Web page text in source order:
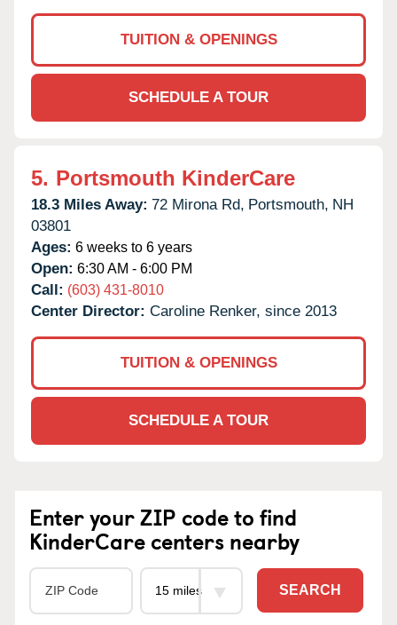
TUITION & OPENINGS
SCHEDULE A TOUR
5. Portsmouth KinderCare
18.3 Miles Away: 72 Mirona Rd, Portsmouth, NH
03801
Ages: 6 weeks to 6 years
Open: 6:30 AM - 6:00 PM
Call: (603) 431-8010
Center Director: Caroline Renker, since 2013
TUITION & OPENINGS
SCHEDULE A TOUR
Enter your ZIP code to find
KinderCare centers nearby
SEARCH